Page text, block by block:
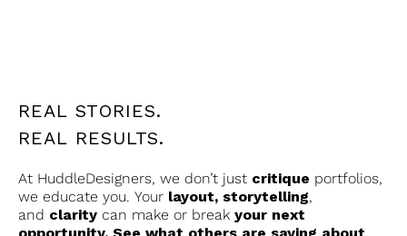
REAL STORIES.
REAL RESULTS.
At HuddleDesigners, we don’t just critique portfolios,
we educate you. Your layout, storytelling,
and clarity can make or break your next